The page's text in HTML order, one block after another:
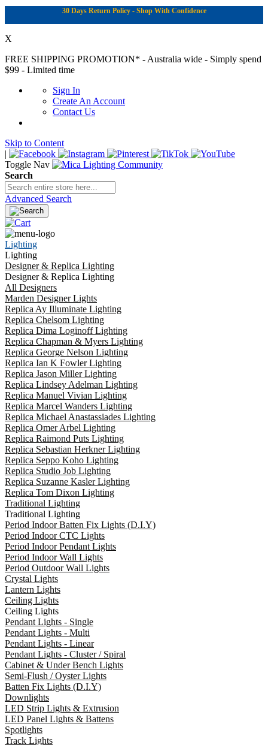
30 Days Return Policy - Shop With Confidence
X
FREE SHIPPING PROMOTION* - Australia wide - Simply spend
$99 - Limited time
Sign In
Create An Account
Contact Us
Skip to Content
|
Toggle Nav
Search
Advanced Search
Lighting
Lighting
Designer & Replica Lighting
Designer & Replica Lighting
All Designers
Marden Designer Lights
Replica Ay Illuminate Lighting
Replica Chelsom Lighting
Replica Dima Loginoff Lighting
Replica Chapman & Myers Lighting
Replica George Nelson Lighting
Replica Ian K Fowler Lighting
Replica Jason Miller Lighting
Replica Lindsey Adelman Lighting
Replica Manuel Vivian Lighting
Replica Marcel Wanders Lighting
Replica Michael Anastassiades Lighting
Replica Omer Arbel Lighting
Replica Raimond Puts Lighting
Replica Sebastian Herkner Lighting
Replica Seppo Koho Lighting
Replica Studio Job Lighting
Replica Suzanne Kasler Lighting
Replica Tom Dixon Lighting
Traditional Lighting
Traditional Lighting
Period Indoor Batten Fix Lights (D.I.Y)
Period Indoor CTC Lights
Period Indoor Pendant Lights
Period Indoor Wall Lights
Period Outdoor Wall Lights
Crystal Lights
Lantern Lights
Ceiling Lights
Ceiling Lights
Pendant Lights - Single
Pendant Lights - Multi
Pendant Lights - Linear
Pendant Lights - Cluster / Spiral
Cabinet & Under Bench Lights
Semi-Flush / Oyster Lights
Batten Fix Lights (D.I.Y)
Downlights
LED Strip Lights & Extrusion
LED Panel Lights & Battens
Spotlights
Track Lights